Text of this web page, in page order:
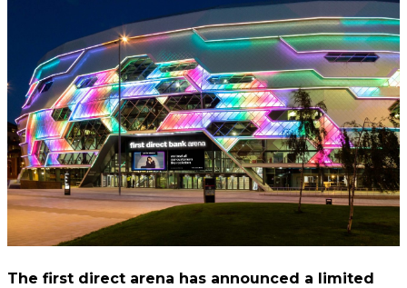
The first direct arena has announced a limited